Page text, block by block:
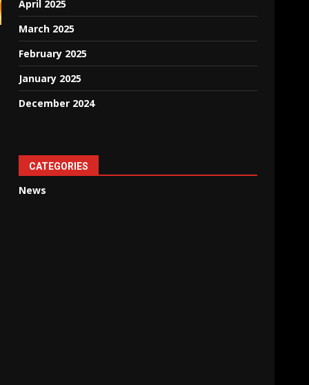
April 2025
March 2025
February 2025
January 2025
December 2024
CATEGORIES
News